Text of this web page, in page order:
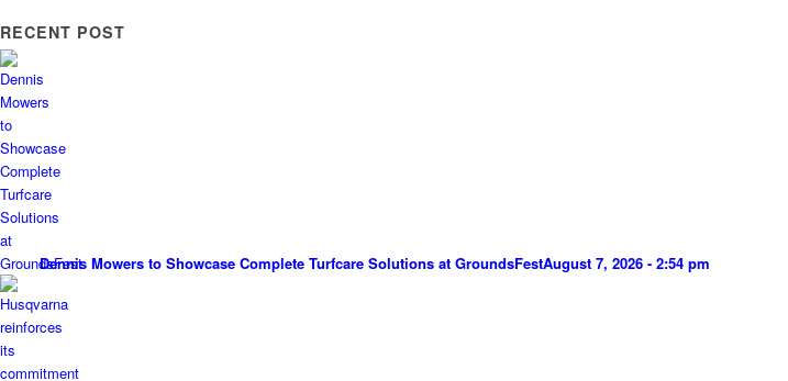
RECENT POST
Dennis Mowers to Showcase Complete Turfcare Solutions at GroundsFestAugust 7, 2026 - 2:54 pm